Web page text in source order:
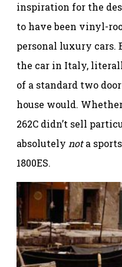
inspiration for the
to have been vinyl-
personal luxury cars.
the car in Italy,
of a standard two
house would.
262C didn’t sell
absolutely nota
1800ES.